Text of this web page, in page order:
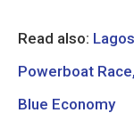
Read also:
Powerboat
Blue Economy